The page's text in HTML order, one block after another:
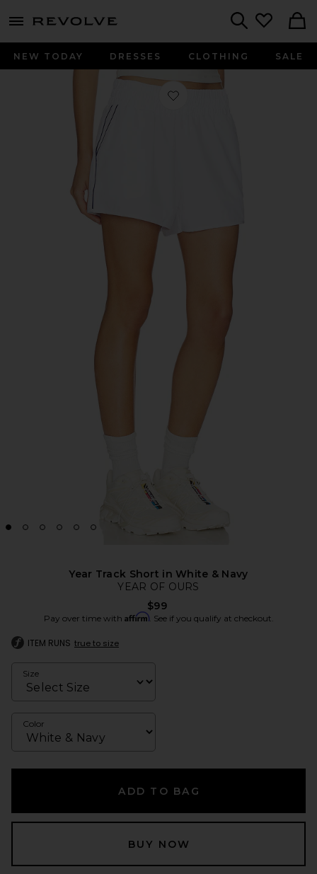
menu - shows more content
NEW TODAY DRESSES CLOTHING SALE
Favorite Year Track Short in White &
Year Track Short in White & Navy
YEAR OF OURS
$99
Pay over time with Affirm. See if you qualify at checkout.
ITEM RUNS true to size
Size
Color
ADD TO BAG
BUY NOW